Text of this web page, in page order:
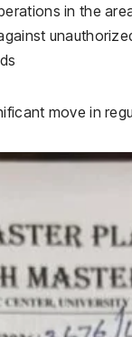
in the
move in